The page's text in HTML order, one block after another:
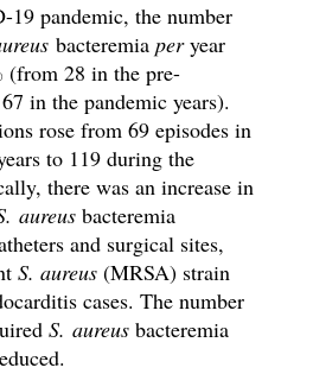
pandemic, the number
bacteremia peryear
(from 28 in the pre-
in the pandemic years).
rose from 69 episodes in
to 119 during the
there was an increase in
aureusbacteremia
and surgical sites,
S. aureus(MRSA) strain
cases. The number
S. aureus bacteremia